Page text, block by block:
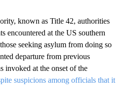
known as Title 42, authorities
encountered at the US southern
seeking asylum from doing so
departure from previous
invoked at the onset of the
suspicions among officials that it